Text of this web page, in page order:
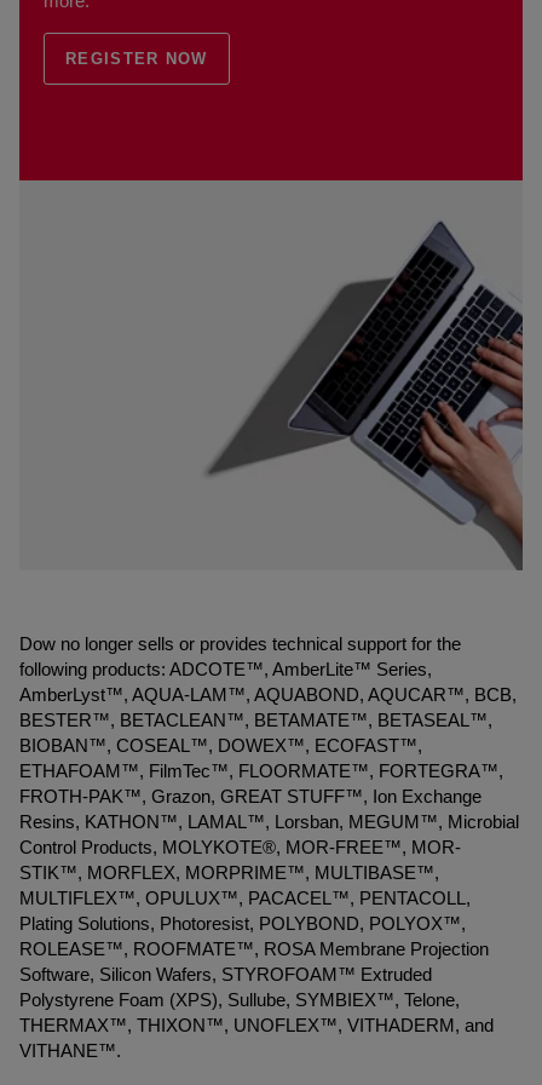
REGISTER NOW
Dow no longer sells or provides technical support for the
following products: ADCOTE™, AmberLite™ Series,
AmberLyst™, AQUA-LAM™, AQUABOND, AQUCAR™, BCB,
BESTER™, BETACLEAN™, BETAMATE™, BETASEAL™,
BIOBAN™, COSEAL™, DOWEX™, ECOFAST™,
ETHAFOAM™, FilmTec™, FLOORMATE™, FORTEGRA™,
FROTH-PAK™, Grazon, GREAT STUFF™, Ion Exchange
Resins, KATHON™, LAMAL™, Lorsban, MEGUM™, Microbial
Control Products, MOLYKOTE®, MOR-FREE™, MOR-
STIK™, MORFLEX, MORPRIME™, MULTIBASE™,
MULTIFLEX™, OPULUX™, PACACEL™, PENTACOLL,
Plating Solutions, Photoresist, POLYBOND, POLYOX™,
ROLEASE™, ROOFMATE™, ROSA Membrane Projection
Software, Silicon Wafers, STYROFOAM™ Extruded
Polystyrene Foam (XPS), Sullube, SYMBIEX™, Telone,
THERMAX™, THIXON™, UNOFLEX™, VITHADERM, and
VITHANE™.